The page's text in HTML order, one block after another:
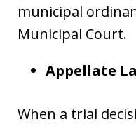
municipal
Municipal Court.
Appellate
When a trial